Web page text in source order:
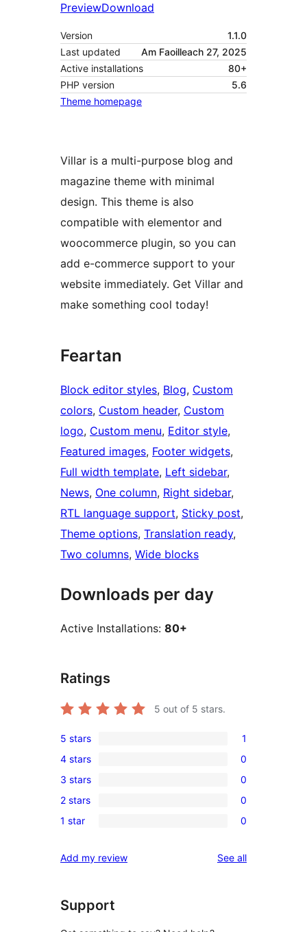
PreviewDownload
Version
1.1.0
Last updated
Am Faoilleach 27, 2025
Active installations
80+
PHP version
5.6
Theme homepage
Villar is a multi-purpose blog and
magazine theme with minimal
design. This theme is also
compatible with elementor and
woocommerce plugin, so you can
add e-commerce support to your
website immediately. Get Villar and
make something cool today!
Feartan
Block editor styles, Blog, Custom
colors, Custom header, Custom
logo, Custom menu, Editor style
Featured images, Footer widgets
Full width template, Left sidebar
News, One column, Right sidebar
RTL language support, Sticky post
Theme options, Translation ready
Two columns, Wide blocks
Downloads per day
Active Installations: 80+
Ratings
5 out of 5 stars.
1
5-
star
review
5 stars 1
0
4-
star
reviews
4 stars 0
0
3-
star
3 stars 0
0
2-
reviews
2 stars 0
0
star
1 star 0
Add my review See allreviews
Support